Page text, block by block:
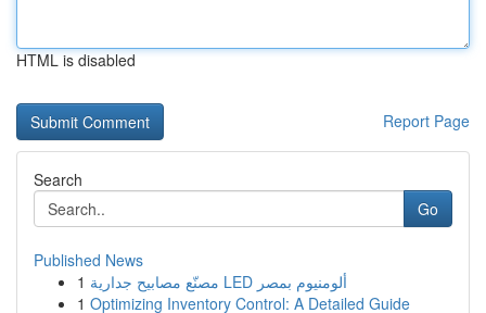
HTML is disabled
Report Page
Search
Go
Published News
1
مصنّع مصابيح جدارية LED ألومنيوم بمصر
1 Optimizing Inventory Control: A Detailed Guide